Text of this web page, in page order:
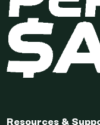
Resources &